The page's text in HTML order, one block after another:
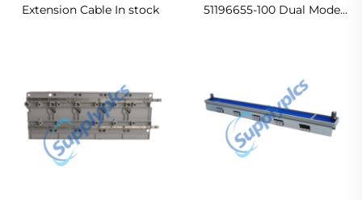
Extension Cable In stock
51196655-100 Dual Mode